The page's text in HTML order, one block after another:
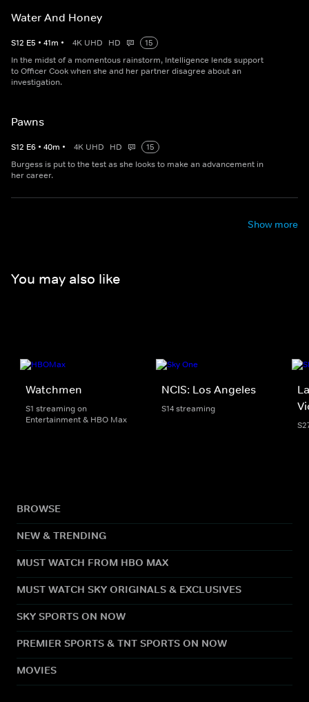
Water And Honey
S12 E5 • 41m • 4K UHD HD
15
In the midst of a momentous rainstorm, Intelligence lends support
to Officer Cook when she and her partner disagree about an
investigation.
Pawns
S12 E6 • 40m • 4K UHD HD
15
Burgess is put to the test as she looks to make an advancement in
her career.
Show more
You may also like
Watchmen
S1 streaming on
Entertainment & HBO Max
NCIS: Los Angeles
S14 streaming
BROWSE
NEW & TRENDING
MUST WATCH FROM HBO MAX
MUST WATCH SKY ORIGINALS & EXCLUSIVES
SKY SPORTS ON NOW
PREMIER SPORTS & TNT SPORTS ON NOW
MOVIES